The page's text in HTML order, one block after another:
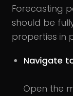
Forecasting
should be
properties in
Navigate
Open the